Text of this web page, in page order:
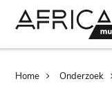
Home Onderzoek